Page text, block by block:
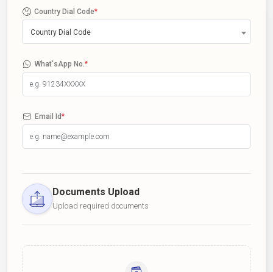
Country Dial Code*
Country Dial Code
What'sApp No. *
Email Id*
Documents Upload
Upload required documents